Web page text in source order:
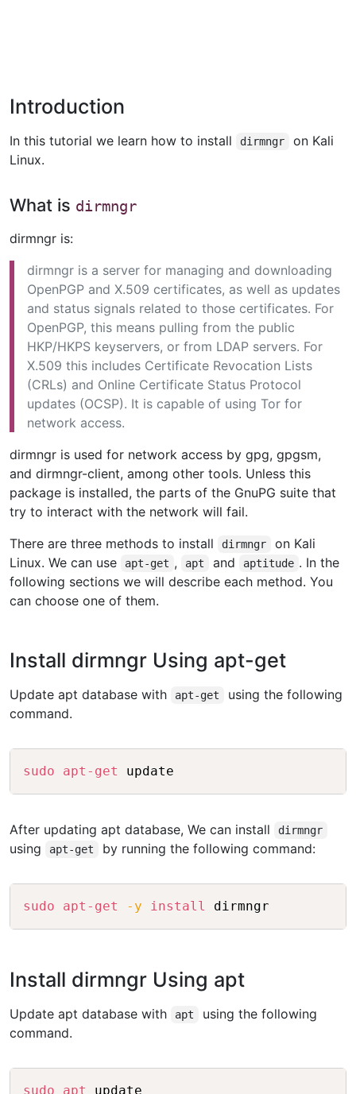
Introduction
In this tutorial we learn how to install dirmngr
on Kali
Linux.
What is dirmngr
dirmngr is:
dirmngr is a server for managing and downloading
OpenPGP and X.509 certificates, as well as updates
and status signals related to those certificates. For
OpenPGP, this means pulling from the public
HKP/HKPS keyservers, or from LDAP servers. For
X.509 this includes Certificate Revocation Lists
(CRLs) and Online Certificate Status Protocol
updates (OCSP). It is capable of using Tor for
network access.
dirmngr is used for network access by gpg, gpgsm,
and dirmngr-client, among other tools. Unless this
package is installed, the parts of the GnuPG suite that
try to interact with the network will fail.
There are three methods to install
dirmngr
on Kali
Linux. We can use
apt-get , apt and aptitude . In the
following sections we will describe each method. You
can choose one of them.
Install dirmngr Using apt-get
Update apt database with apt-get
using the following
command.
sudo apt-get update
After updating apt database, We can install dirmngr
using apt-get by running the following command:
sudo apt-get -y install dirmngr
Install dirmngr Using apt
Update apt database with apt
using the following
command.
sudo apt update